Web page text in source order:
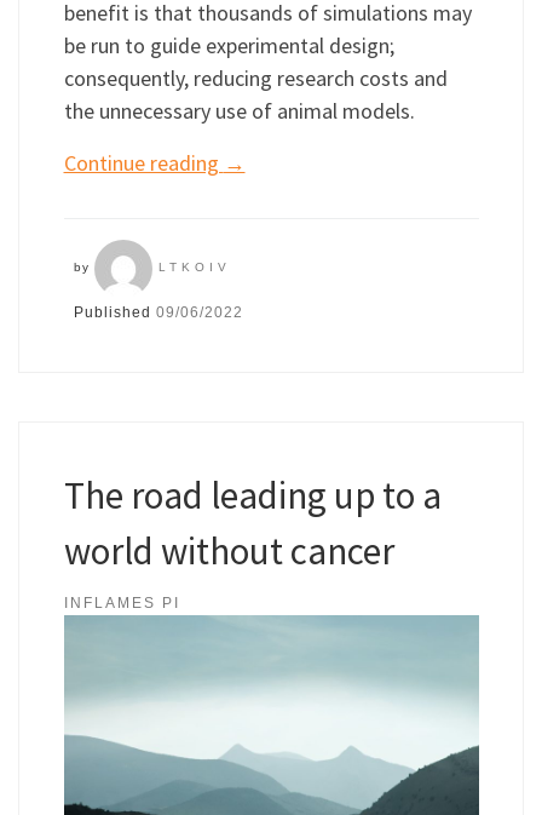
benefit is that thousands of simulations may
be run to guide experimental design;
consequently, reducing research costs and
the unnecessary use of animal models.
Continue reading →
by LTKOIV
Published 09/06/2022
The road leading up to a
world without cancer
INFLAMES PI